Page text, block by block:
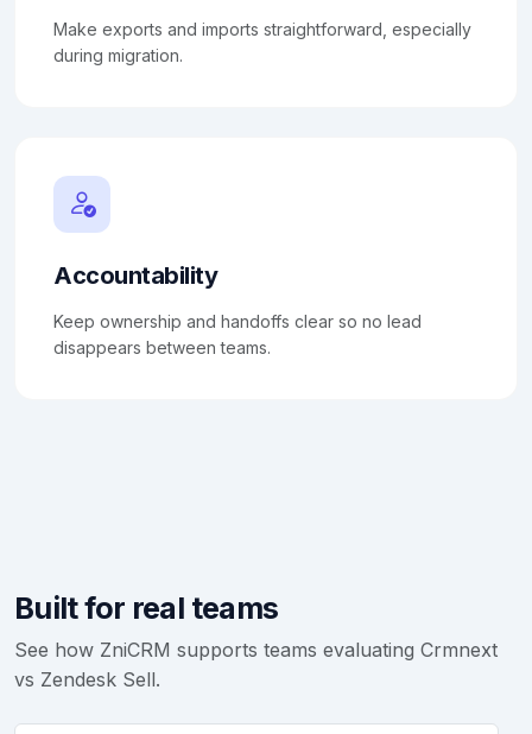
Make exports and imports straightforward, especially
during migration.
Accountability
Keep ownership and handoffs clear so no lead
disappears between teams.
Built for real teams
See how ZniCRM supports teams evaluating Crmnext
vs Zendesk Sell.